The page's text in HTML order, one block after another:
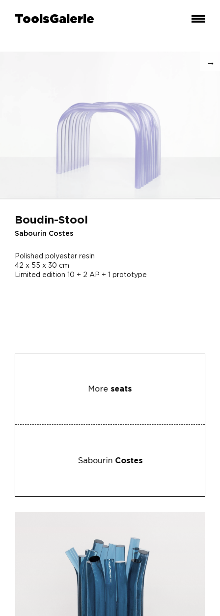
ToolsGalerie
Boudin-Stool
Sabourin Costes
Polished polyester resin
42 x 55 x 30 cm
Limited edition 10 + 2 AP + 1 prototype
Moreseats
Sabourin Costes